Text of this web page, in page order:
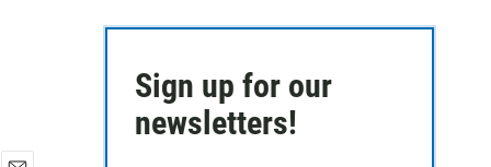
Sign up for our
newsletters!